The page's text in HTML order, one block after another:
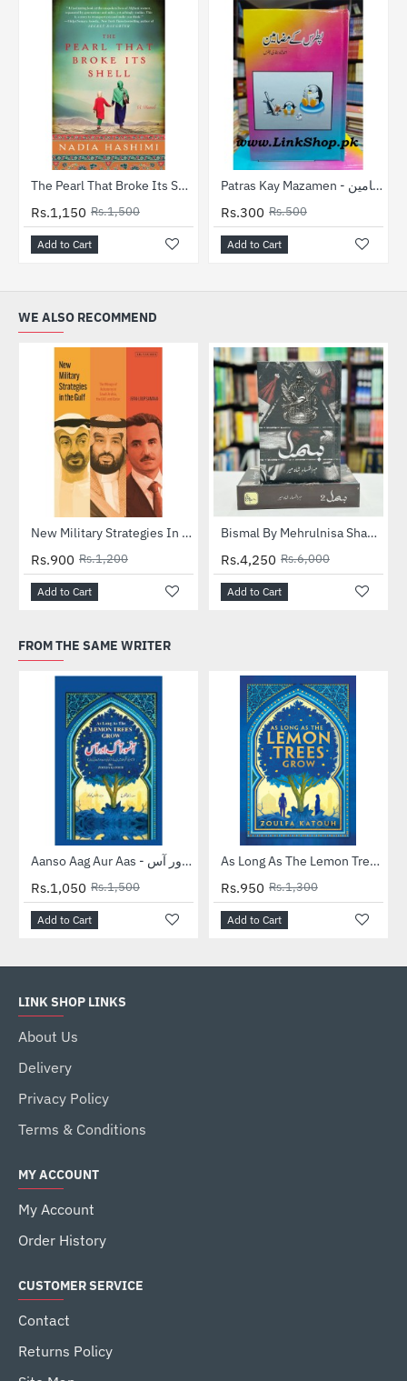
-23%The Pearl That Broke Its Shell
Rs.1,150 Rs.1,500
Add to Cart
-40%Patras Kay Mazamen - پطرس کے مضامین
Rs.300 Rs.500
Add to Cart
WE ALSO RECOMMEND
-25%New Military Strategies In The Gulf
Rs.900 Rs.1,200
Add to Cart
HOTBismal By Mehrulnisa Shahmeer (Complete Set) - بسمل
Rs.4,250 Rs.6,000
Add to Cart
FROM THE SAME WRITER
-30%Aanso Aag Aur Aas - آنسو آگ اور آس
Rs.1,050 Rs.1,500
Add to Cart
-27%As Long As The Lemon Trees Grow
Rs.950 Rs.1,300
Add to Cart
LINK SHOP LINKS
About Us
Delivery
Privacy Policy
Terms & Conditions
MY ACCOUNT
My Account
Order History
CUSTOMER SERVICE
Contact
Returns Policy